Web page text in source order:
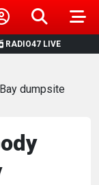
RADIO47 LIVE
dumpsite